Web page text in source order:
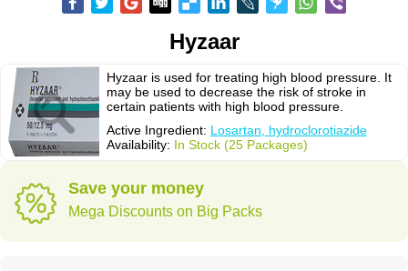
Hyzaar
Hyzaar is used for treating high blood pressure. It
may be used to decrease the risk of stroke in
certain patients with high blood pressure.
Active Ingredient: Losartan, hydroclorotiazide
Availability: In Stock (25 Packages)
Save your money
Mega Discounts on Big Packs